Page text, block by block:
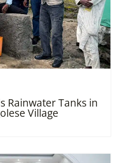
Rainwater Tanks in
Village